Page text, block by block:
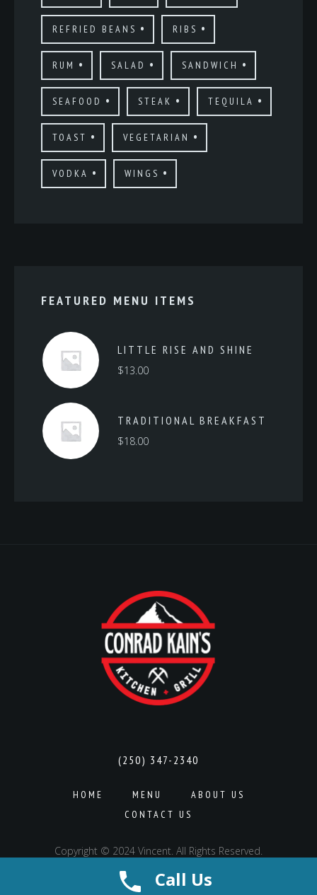
REFRIED BEANS RIBS
RUM SALAD SANDWICH
SEAFOOD STEAK TEQUILA
TOAST VEGETARIAN
VODKA WINGS
FEATURED MENU ITEMS
LITTLE RISE AND SHINE
$13.00
TRADITIONAL BREAKFAST
$18.00
(250) 347-2340
HOME MENU
ABOUT US
CONTACT US
Copyright © 2024 Vincent. All Rights Reserved.
Call Us